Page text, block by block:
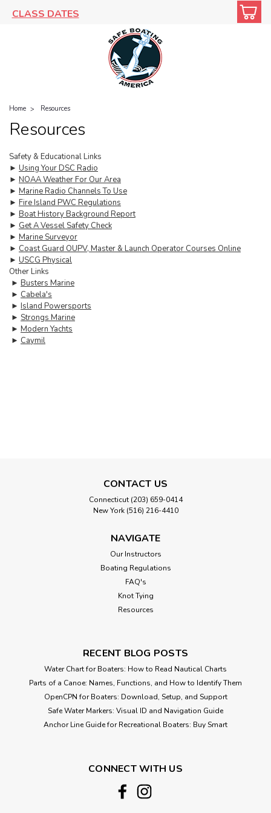
CLASS DATES
Home Resources
Resources
Safety & Educational Links
► Using Your DSC Radio
► NOAA Weather For Our Area
► Marine Radio Channels To Use
► Fire Island PWC Regulations
► Boat History Background Report
► Get A Vessel Safety Check
► Marine Surveyor
► Coast Guard OUPV, Master & Launch Operator Courses Online
► USCG Physical
Other Links
► Busters Marine
► Cabela's
► Island Powersports
► Strongs Marine
► Modern Yachts
► Caymil
CONTACT US
Connecticut (203) 659-0414
New York (516) 216-4410
NAVIGATE
Our Instructors
Boating Regulations
FAQ's
Knot Tying
Resources
RECENT BLOG POSTS
Water Chart for Boaters: How to Read Nautical Charts
Parts of a Canoe: Names, Functions, and How to Identify Them
OpenCPN for Boaters: Download, Setup, and Support
Safe Water Markers: Visual ID and Navigation Guide
Anchor Line Guide for Recreational Boaters: Buy Smart
CONNECT WITH US